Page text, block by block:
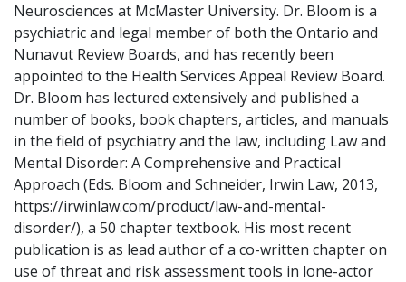
Neurosciences at McMaster University. Dr. Bloom is a
psychiatric and legal member of both the Ontario and
Nunavut Review Boards, and has recently been
appointed to the Health Services Appeal Review Board.
Dr. Bloom has lectured extensively and published a
number of books, book chapters, articles, and manuals
in the field of psychiatry and the law, including Law and
Mental Disorder: A Comprehensive and Practical
Approach (Eds. Bloom and Schneider, Irwin Law, 2013,
https://irwinlaw.com/product/law-and-mental-
disorder/), a 50 chapter textbook. His most recent
publication is as lead author of a co-written chapter on
use of threat and risk assessment tools in lone-actor